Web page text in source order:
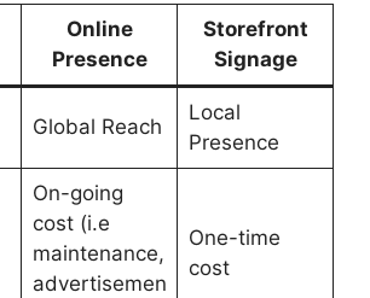
Online
Presence
Storefront
Signage
Global Reach
Local
Presence
On-going
cost (i.e
maintenance,
advertisemen
One-time
cost